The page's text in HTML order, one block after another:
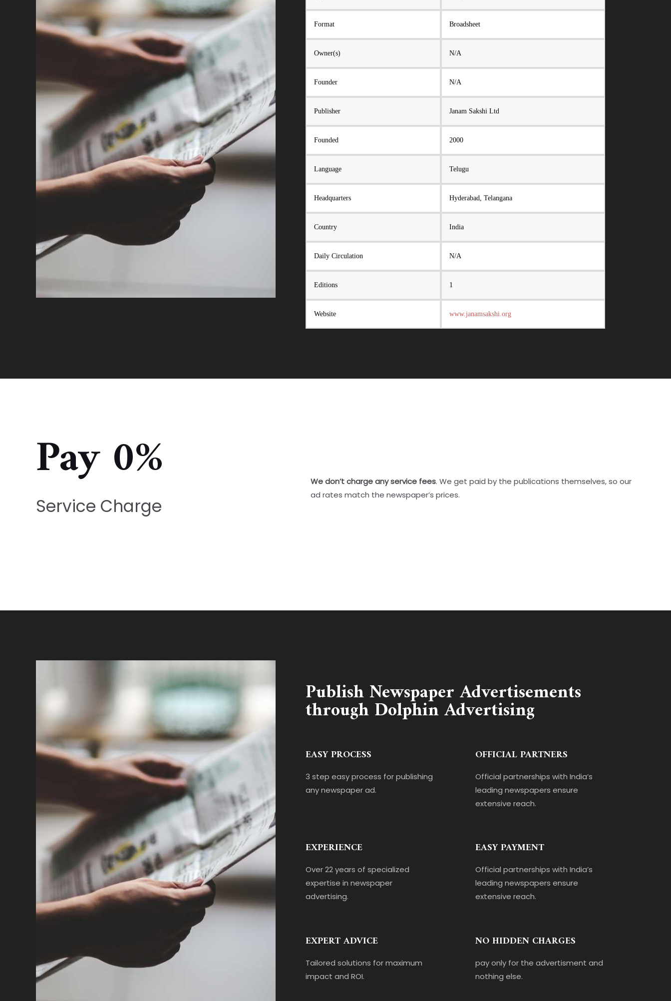
Format Broadsheet
Owner(s) N/A
Founder N/A
Publisher Janam Sakshi Ltd
Founded 2000
Language Telugu
Headquarters Hyderabad, Telangana
Country India
Daily Circulation N/A
Editions 1
Website www.janamsakshi.org
Pay 0%
Service Charge
We don’t charge any service fees. We get paid by the publications themselves, so our
ad rates match the newspaper’s prices.
Publish Newspaper Advertisements
through Dolphin Advertising
EASY PROCESS
3 step easy process for publishing
any newspaper ad.
OFFICIAL PARTNERS
Official partnerships with India’s
leading newspapers ensure
extensive reach.
EXPERIENCE
Over 22 years of specialized
expertise in newspaper
advertising.
EASY PAYMENT
Official partnerships with India’s
leading newspapers ensure
extensive reach.
EXPERT ADVICE
Tailored solutions for maximum
impact and ROI.
NO HIDDEN CHARGES
pay only for the advertisment and
nothing else.